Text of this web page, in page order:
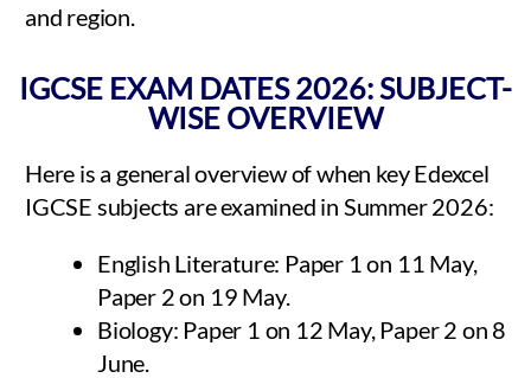
and region.
IGCSE EXAM DATES 2026: SUBJECT-
WISE OVERVIEW
Here is a general overview of when key Edexcel
IGCSE subjects are examined in Summer 2026:
English Literature: Paper 1 on 11 May,
Paper 2 on 19 May.
Biology: Paper 1 on 12 May, Paper 2 on 8
June.